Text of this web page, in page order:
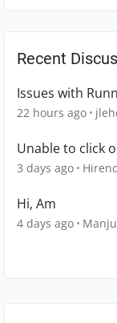
Recent
Issues with
22 hours ago
Unable to click
3 days ago
Hi, Am
4 days ago